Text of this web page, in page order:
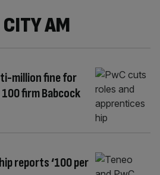
AM
million fine for
firm Babcock
reports ‘100 per